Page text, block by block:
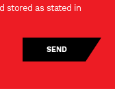
stored as stated in